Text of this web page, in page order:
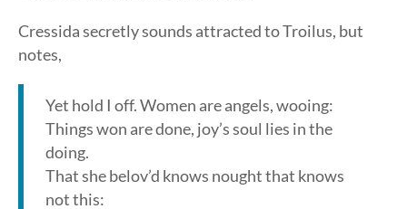
Cressida secretly sounds attracted to Troilus, but
notes,
Yet hold I off. Women are angels, wooing:
Things won are done, joy’s soul lies in the
doing.
That she belov’d knows nought that knows
not this: